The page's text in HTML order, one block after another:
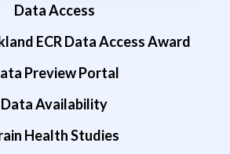
Data Access
ECR Data Access Award
Preview Portal
Data Availability
Health Studies